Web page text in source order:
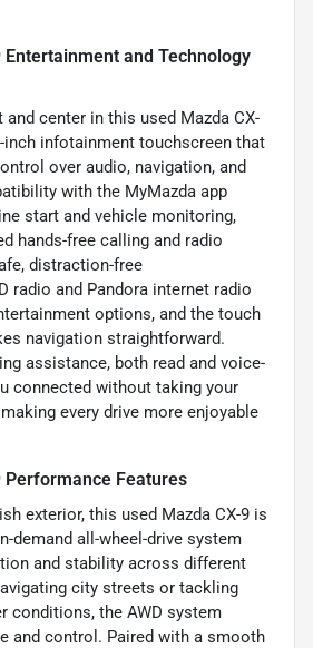
Entertainment and Technology
center in this used Mazda CX-
inch infotainment touchscreen that
over audio, navigation, and
with the MyMazda app
start and vehicle monitoring,
hands-free calling and radio
distraction-free
radio and Pandora internet radio
options, and the touch
navigation straightforward.
assistance, both read and voice-
connected without taking your
every drive more enjoyable
Performance Features
exterior, this used Mazda CX-9 is
demand all-wheel-drive system
and stability across different
city streets or tackling
conditions, the AWD system
and control. Paired with a smooth